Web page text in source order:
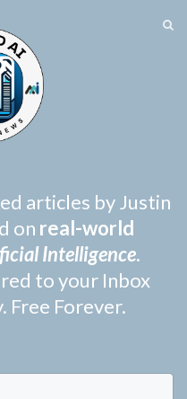
articles by Justin
on real-world
Intelligence.
to your Inbox
Free Forever.